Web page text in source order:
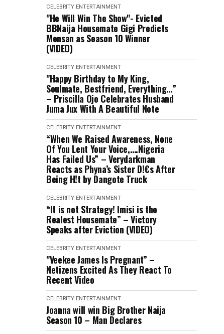
CELEBRITY ENTERTAINMENT
"He Will Win The Show"- Evicted
BBNaija Housemate Gigi Predicts
Mensan as Season 10 Winner
(VIDEO)
CELEBRITY ENTERTAINMENT
"Happy Birthday to My King,
Soulmate, Bestfriend, Everything…”
– Priscilla Ojo Celebrates Husband
Juma Jux With A Beautiful Note
CELEBRITY ENTERTAINMENT
“When We Raised Awareness, None
Of You Lent Your Voice,….Nigeria
Has Failed Us” – Verydarkman
Reacts as Phyna’s Sister D!€s After
Being H!t by Dangote Truck
CELEBRITY ENTERTAINMENT
“It is not Strategy! Imisi is the
Realest Housemate” – Victory
Speaks after Eviction (VIDEO)
CELEBRITY ENTERTAINMENT
"Veekee James Is Pregnant” –
Netizens Excited As They React To
Recent Video
CELEBRITY ENTERTAINMENT
Joanna will win Big Brother Naija
Season 10 – Man Declares